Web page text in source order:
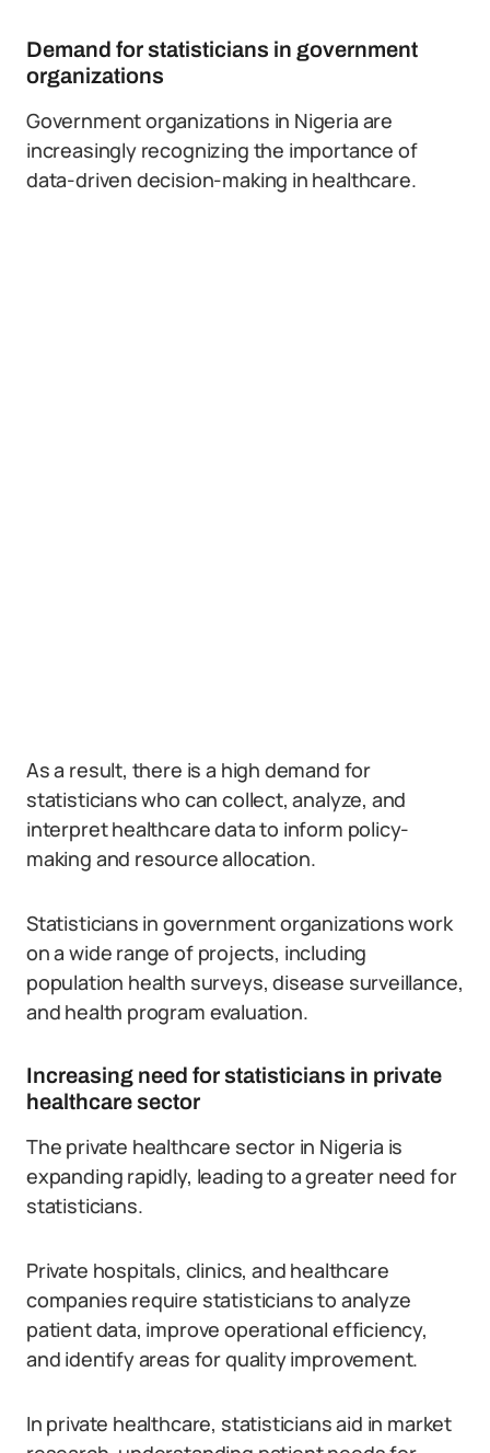
Demand for statisticians in government
organizations
Government organizations in Nigeria are
increasingly recognizing the importance of
data-driven decision-making in healthcare.
As a result, there is a high demand for
statisticians who can collect, analyze, and
interpret healthcare data to inform policy-
making and resource allocation.
Statisticians in government organizations work
on a wide range of projects, including
population health surveys, disease surveillance,
and health program evaluation.
Increasing need for statisticians in private
healthcare sector
The private healthcare sector in Nigeria is
expanding rapidly, leading to a greater need for
statisticians.
Private hospitals, clinics, and healthcare
companies require statisticians to analyze
patient data, improve operational efficiency,
and identify areas for quality improvement.
In private healthcare, statisticians aid in market